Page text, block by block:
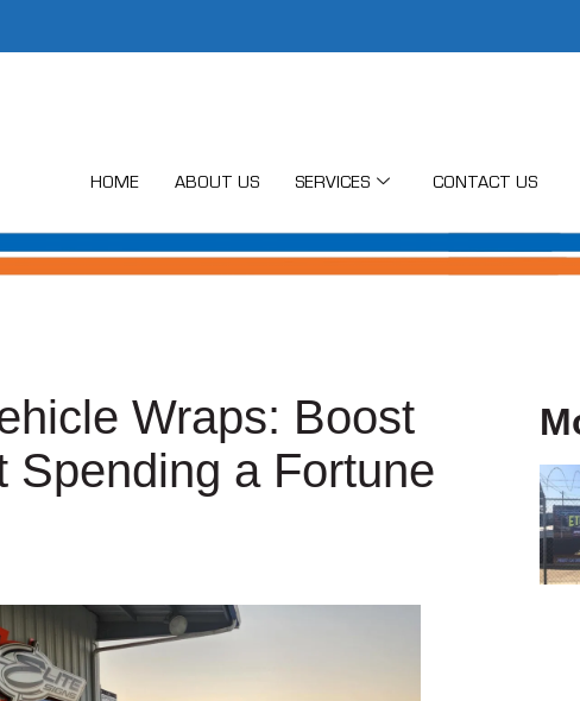
HOME ABOUT US SERVICES CONTACT US
Wraps: Boost
Spending a Fortune